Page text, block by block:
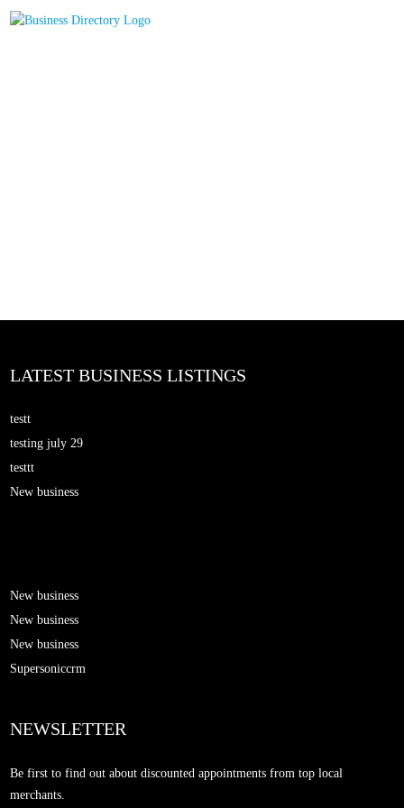
LATEST BUSINESS LISTINGS
testt
testing july 29
testtt
New business
New business
New business
New business
Supersoniccrm
NEWSLETTER
Be first to find out about discounted appointments from top local
merchants.